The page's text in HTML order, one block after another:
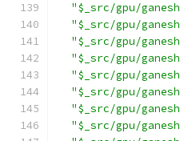
"$_src/gpu/
"$_src/gpu/
"$_src/gpu/
"$_src/gpu/
"$_src/gpu/
"$_src/gpu/
"$_src/gpu/
"$_src/gpu/